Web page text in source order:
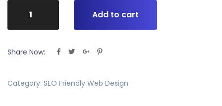
Add to cart
Share Now:
Category: SEO Friendly Web Design